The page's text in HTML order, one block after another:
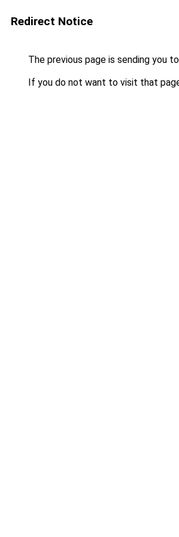
Redirect Notice
The previous page is sending you to
If you do not want to visit that